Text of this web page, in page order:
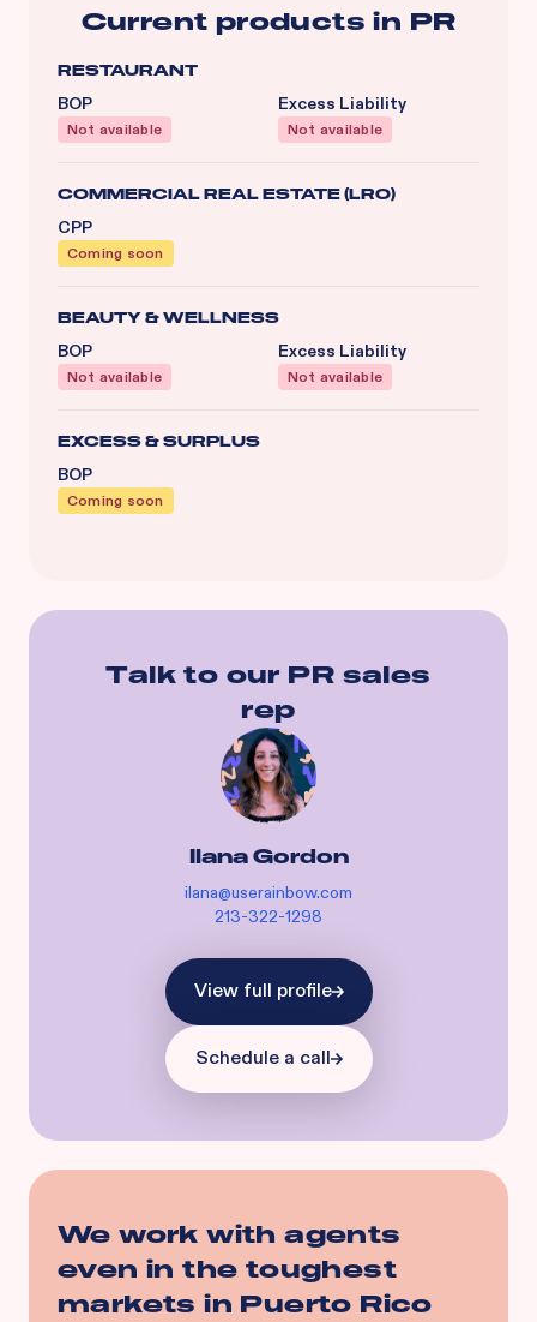
Current products in PR
RESTAURANT
BOP
Not available
Excess Liability
Not available
COMMERCIAL REAL ESTATE (LRO)
CPP
Coming soon
BEAUTY & WELLNESS
BOP
Not available
Excess Liability
Not available
EXCESS & SURPLUS
BOP
Coming soon
Talk to our PR sales
rep
Ilana Gordon
ilana@userainbow.com
213-322-1298
View full profile
Schedule a call
We work with agents
even in the toughest
markets in Puerto Rico